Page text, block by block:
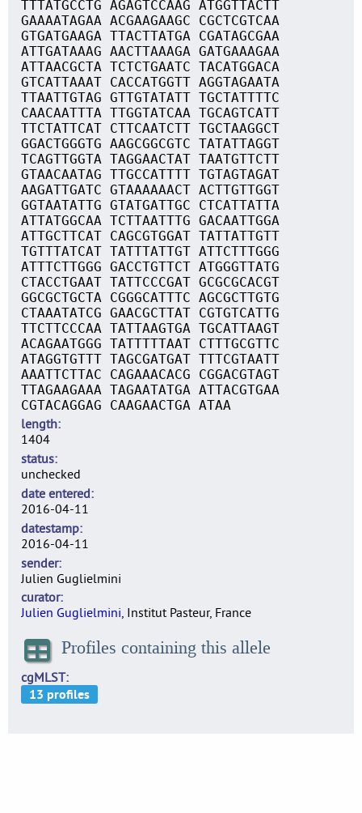
TTTATGCCTG AGAGTCCAAG ATGGTTACTT
GAAAATAGAA ACGAAGAAGC CGCTCGTCAA
GTGATGAAGA TTACTTATGA CGATAGCGAA
ATTGATAAAG AACTTAAAGA GATGAAAGAA
ATTAACGCTA TCTCTGAATC TACATGGACA
GTCATTAAAT CACCATGGTT AGGTAGAATA
TTAATTGTAG GTTGTATATT TGCTATTTTC
CAACAATTTA TTGGTATCAA TGCAGTCATT
TTCTATTCAT CTTCAATCTT TGCTAAGGCT
GGACTGGGTG AAGCGGCGTC TATATTAGGT
TCAGTTGGTA TAGGAACTAT TAATGTTCTT
GTAACAATAG TTGCCATTTT TGTAGTAGAT
AAGATTGATC GTAAAAAACT ACTTGTTGGT
GGTAATATTG GTATGATTGC CTCATTATTA
ATTATGGCAA TCTTAATTTG GACAATTGGA
ATTGCTTCAT CAGCGTGGAT TATTATTGTT
TGTTTATCAT TATTTATTGT ATTCTTTGGG
ATTTCTTGGG GACCTGTTCT ATGGGTTATG
CTACCTGAAT TATTCCCGAT GCGCGCACGT
GGCGCTGCTA CGGGCATTTC AGCGCTTGTG
CTAAATATCG GAACGCTTAT CGTGTCATTG
TTCTTCCCAA TATTAAGTGA TGCATTAAGT
ACAGAATGGG TATTTTTAAT CTTTGCGTTC
ATAGGTGTTT TAGCGATGAT TTTCGTAATT
AAATTCTTAC CAGAAACACG CGGACGTAGT
TTAGAAGAAA TAGAATATGA ATTACGTGAA
CGTACAGGAG CAAGAACTGA ATAA
length
1404
status
unchecked
date entered
2016-04-11
datestamp
2016-04-11
sender
Julien Guglielmini
curator
Julien Guglielmini, Institut Pasteur, France
Profiles containing this allele
cgMLST